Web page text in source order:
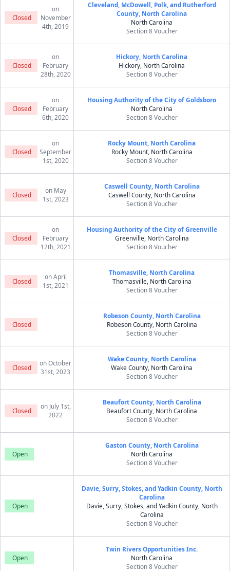
Closed
on
November
4th, 2019
Cleveland, McDowell, Polk, and Rutherford
County, North Carolina
North Carolina
Section 8 Voucher
Closed
on
February
28th, 2020
Hickory, North Carolina
Hickory, North Carolina
Section 8 Voucher
Closed
on
February
6th, 2020
Housing Authority of the City of Goldsboro
North Carolina
Section 8 Voucher
Closed
on
September
1st, 2020
Rocky Mount, North Carolina
Rocky Mount, North Carolina
Section 8 Voucher
Closed
on May
1st, 2023
Caswell County, North Carolina
Caswell County, North Carolina
Section 8 Voucher
Closed
on
February
12th, 2021
Housing Authority of the City of Greenville
Greenville, North Carolina
Section 8 Voucher
Closed
on April
1st, 2021
Thomasville, North Carolina
Thomasville, North Carolina
Section 8 Voucher
Closed
Robeson County, North Carolina
Robeson County, North Carolina
Section 8 Voucher
Closed
on October
31st, 2023
Wake County, North Carolina
Wake County, North Carolina
Section 8 Voucher
Closed
on July 1st,
2022
Beaufort County, North Carolina
Beaufort County, North Carolina
Section 8 Voucher
Open
Gaston County, North Carolina
North Carolina
Section 8 Voucher
Open
Davie, Surry, Stokes, and Yadkin County, North
Carolina
Davie, Surry, Stokes, and Yadkin County, North
Carolina
Section 8 Voucher
Open
Twin Rivers Opportunities Inc.
North Carolina
Section 8 Voucher